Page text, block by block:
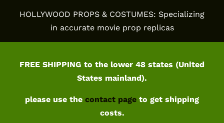
HOLLYWOOD PROPS & COSTUMES: Specializing
in accurate movie prop replicas
FREE SHIPPING to the lower 48 states (United
States mainland).
please use the contact page to get shipping
costs.